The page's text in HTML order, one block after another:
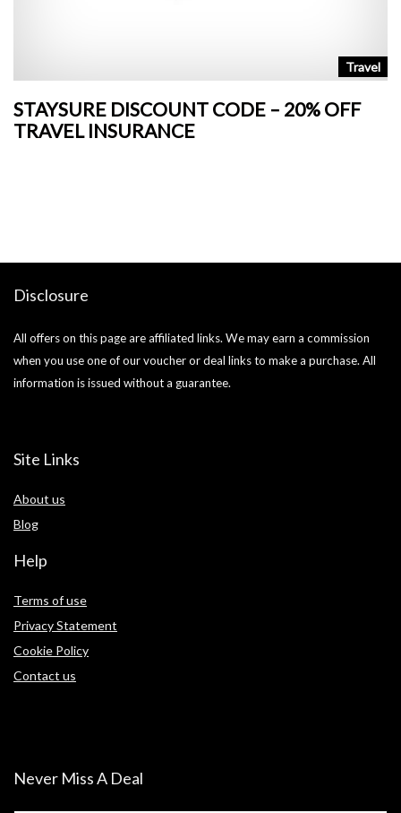
Travel
STAYSURE DISCOUNT CODE – 20% OFF
TRAVEL INSURANCE
Disclosure
All offers on this page are affiliated links. We may earn a commission
when you use one of our voucher or deal links to make a purchase. All
information is issued without a guarantee.
Site Links
About us
Blog
Help
Terms of use
Privacy Statement
Cookie Policy
Contact us
Never Miss A Deal